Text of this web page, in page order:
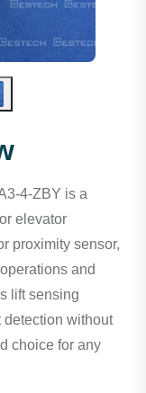
4-ZBY is a
elevator
proximity sensor,
and
lift sensing
detection without
choice for any